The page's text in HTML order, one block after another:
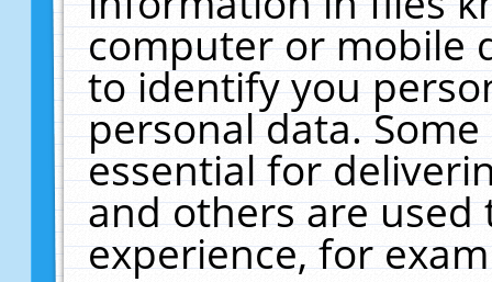
computer or mobile
to identify you
personal data.
essential for
and others are
experience, for